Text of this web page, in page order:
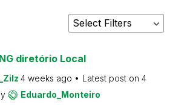
diretório Local
4 weeks ago Latest post on 4
Eduardo_Monteiro